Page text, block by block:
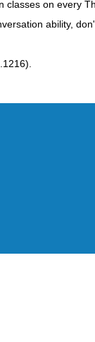
on every
ability,